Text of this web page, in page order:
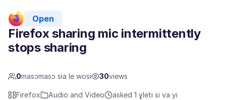
Open
Firefox sharing mic intermittently
stops sharing
0masɔmasɔ sia le wosi 30views
Firefox Audio and Video asked 1 ɣleti si va yi